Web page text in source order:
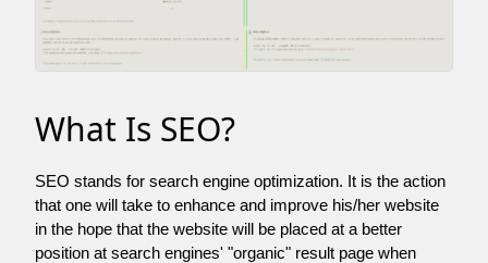
What Is SEO?
SEO stands for search engine optimization. It is the action
that one will take to enhance and improve his/her website
in the hope that the website will be placed at a better
position at search engines' "organic" result page when